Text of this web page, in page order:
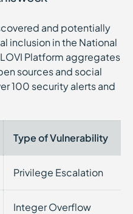
and potentially
inclusion in the National
Platform aggregates
sources and social
100 security alerts and
Type of Vulnerability
Privilege Escalation
Integer Overflow